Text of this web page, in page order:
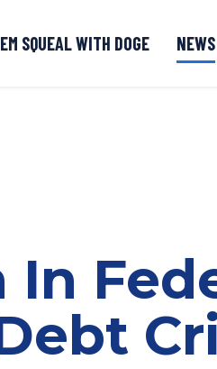
SQUEAL WITH DOGE NEWS
In